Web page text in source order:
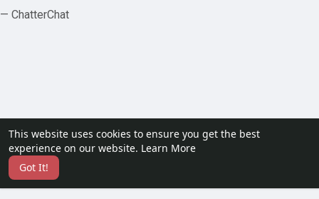
This website uses cookies to ensure you get the best
experience on our website. Learn More
Got It!
— ChatterChat